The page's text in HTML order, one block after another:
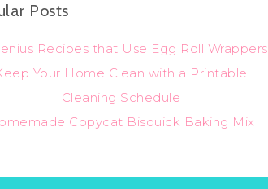
Posts
Recipes that Use Egg Roll Wrappers
Your Home Clean with a Printable
Cleaning Schedule
Copycat Bisquick Baking Mix